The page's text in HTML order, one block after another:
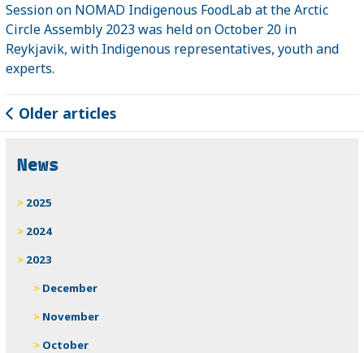
Session on NOMAD Indigenous FoodLab at the Arctic
Circle Assembly 2023 was held on October 20 in
Reykjavik, with Indigenous representatives, youth and
experts.
Older articles
News
2025
2024
2023
December
November
October